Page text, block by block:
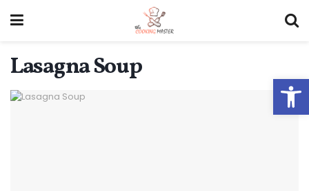
Lasagna Soup